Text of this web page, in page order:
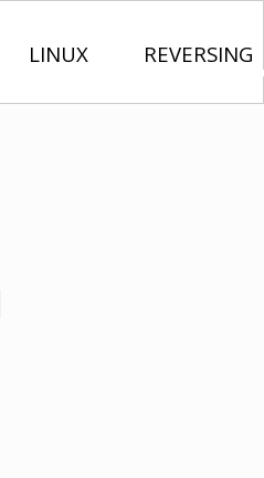
LINUX REVERSING